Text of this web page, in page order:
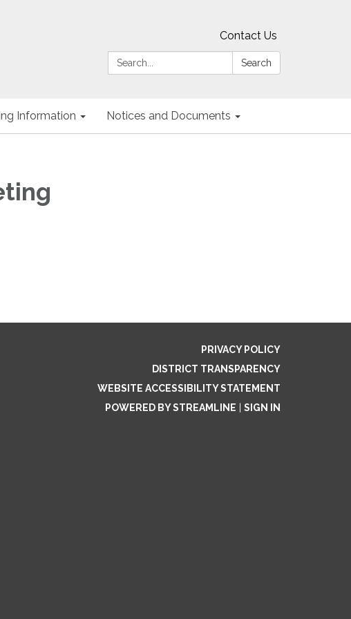
Contact Us
Search:
Search
Information Notices and Documents
PRIVACY POLICY
DISTRICT TRANSPARENCY
WEBSITE ACCESSIBILITY STATEMENT
POWERED BY STREAMLINE
SIGN IN